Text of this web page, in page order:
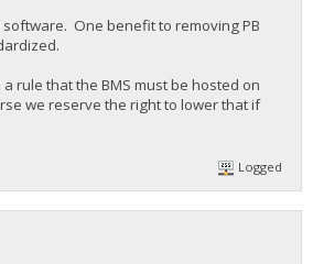
One benefit to removing PB
rule that the BMS must be hosted on
we reserve the right to lower that if
Logged